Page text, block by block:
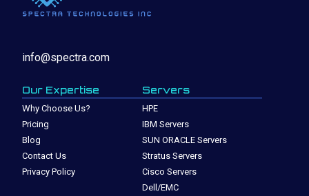
info@spectra.com
Our Expertise
Why Choose Us?
Pricing
Blog
Contact Us
Privacy Policy
Servers
HPE
IBM Servers
SUN ORACLE Servers
Stratus Servers
Cisco Servers
Dell/EMC